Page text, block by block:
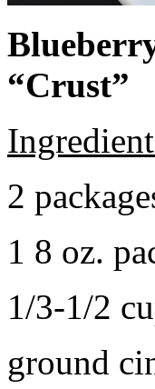
“Crust”
2
1 8 oz.
1/3-1/2
ground